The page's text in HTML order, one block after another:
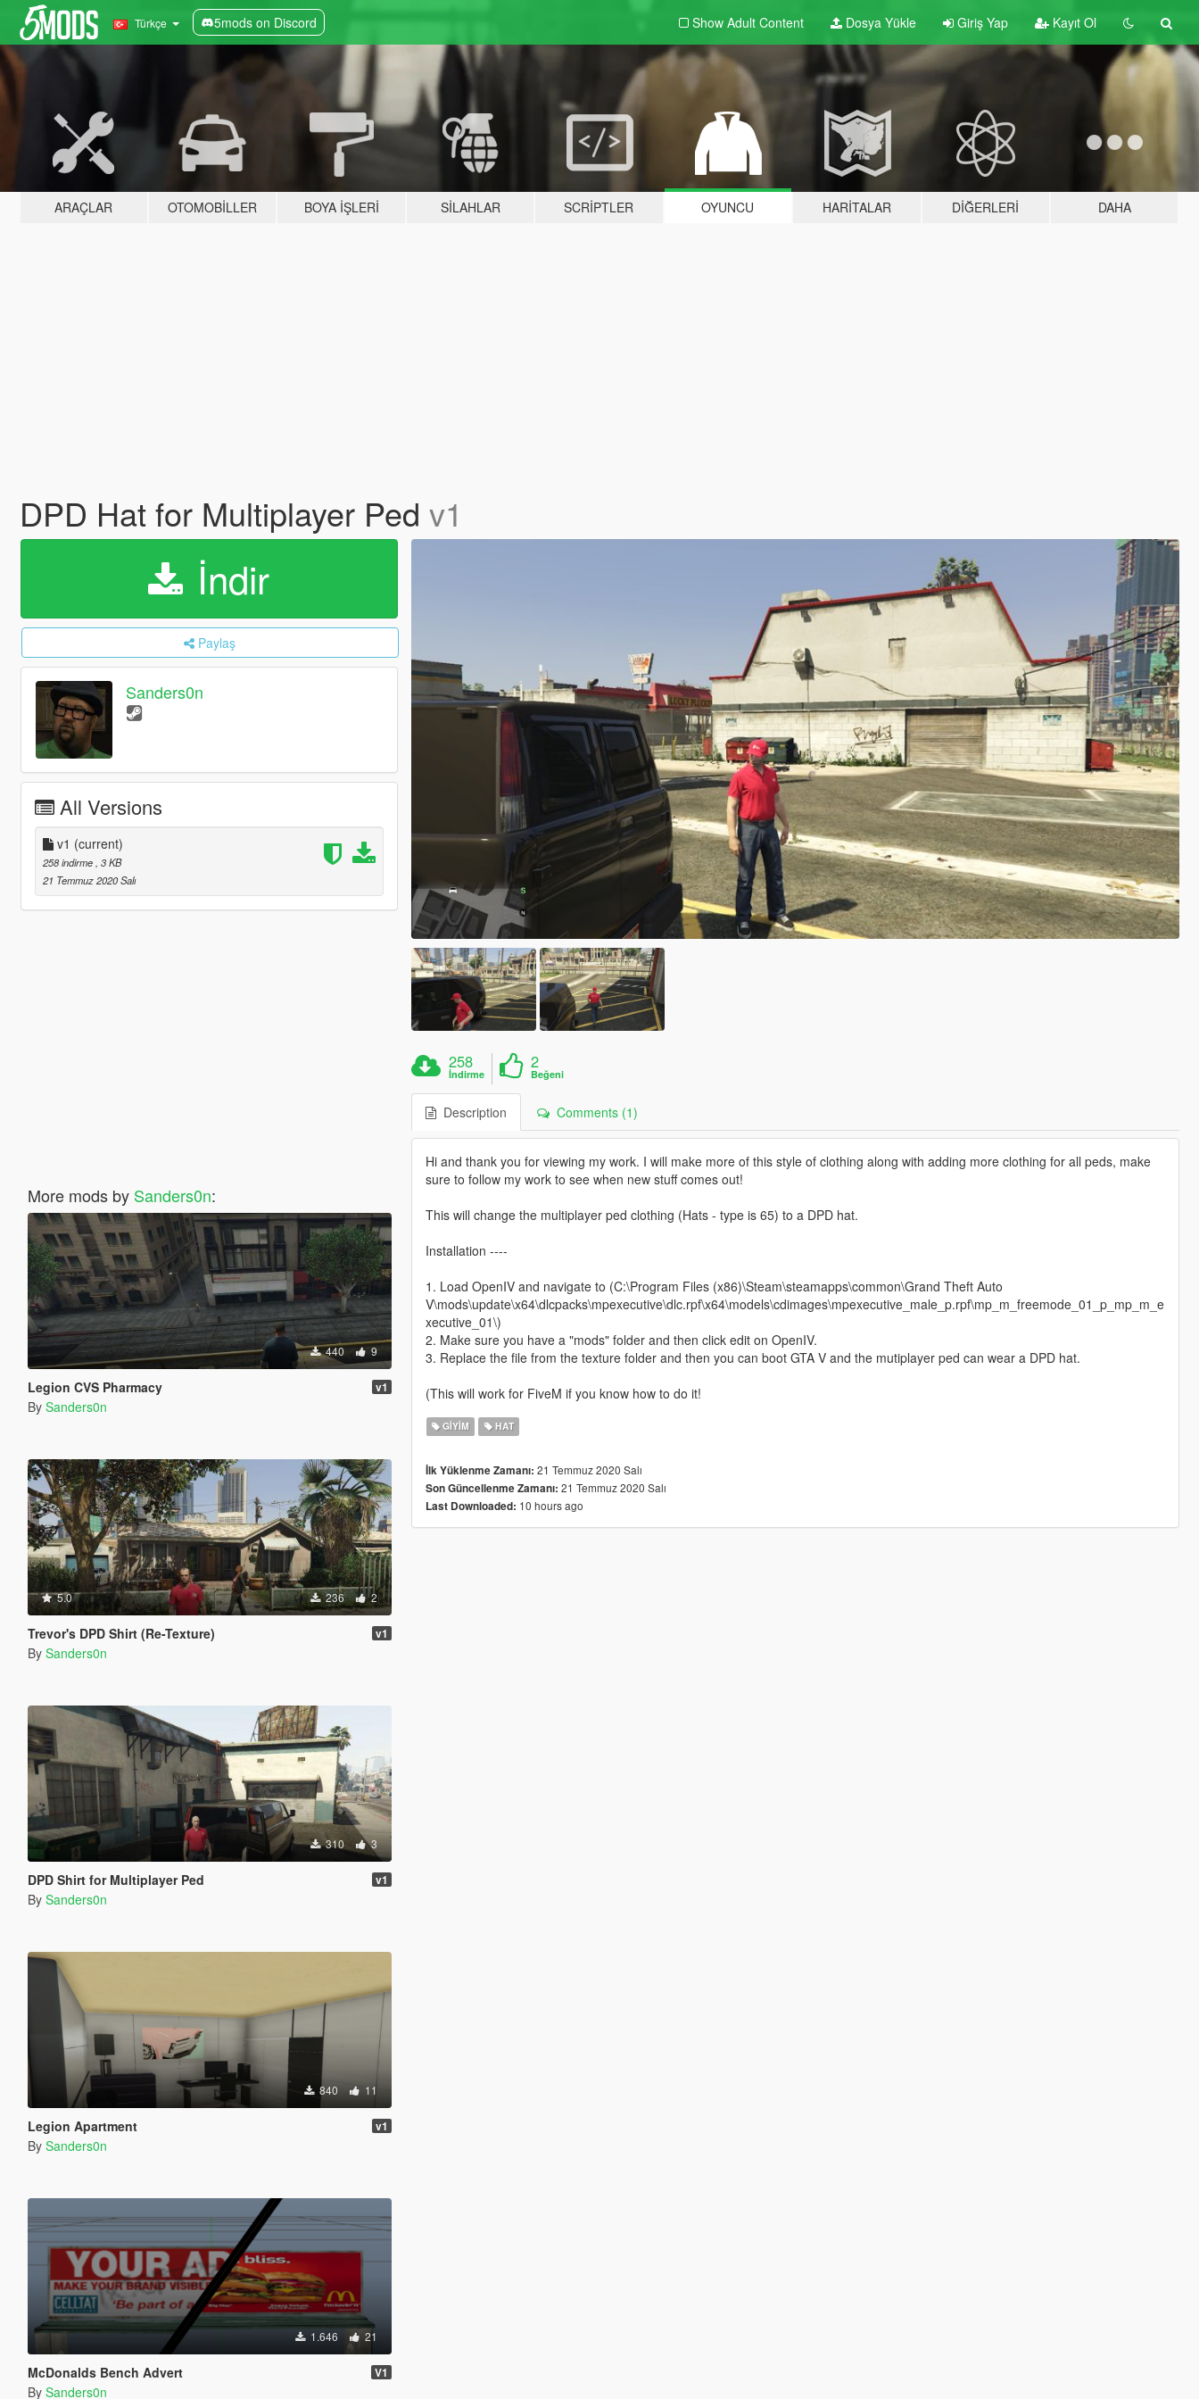
Türkçe 5mods on Discord Show Adult Content Dosya Yükle Giriş Yap Kayıt Ol
ARAÇLAR OTOMOBILLER BOYA İŞLERI SILAHLAR SCRIPTLER OYUNCU HARITALAR DIĞERLERI DAHA
DPD Hat for Multiplayer Ped v1
İndir
Paylaş
Sanders0n
All Versions
v1 (current)
258 indirme , 3 KB
21 Temmuz 2020 Salı
More mods by Sanders0n:
440 9
Legion CVS Pharmacy v1
By Sanders0n
5.0 236 2
Trevor's DPD Shirt (Re-Texture) v1
By Sanders0n
310 3
DPD Shirt for Multiplayer Ped v1
By Sanders0n
840 11
Legion Apartment v1
By Sanders0n
1.646 21
McDonalds Bench Advert V1
By Sanders0n
258
İndirme
2
Beğeni
Description Comments (1)
Hi and thank you for viewing my work. I will make more of this style of clothing along with adding more clothing for all peds, make
sure to follow my work to see when new stuff comes out!
This will change the multiplayer ped clothing (Hats - type is 65) to a DPD hat.
Installation ----
1. Load OpenIV and navigate to (C:\Program Files (x86)\Steam\steamapps\common\Grand Theft Auto
V\mods\update\x64\dlcpacks\mpexecutive\dlc.rpf\x64\models\cdimages\mpexecutive_male_p.rpf\mp_m_freemode_01_p_mp_m_e
xecutive_01\)
2. Make sure you have a "mods" folder and then click edit on OpenIV.
3. Replace the file from the texture folder and then you can boot GTA V and the mutiplayer ped can wear a DPD hat.
(This will work for FiveM if you know how to do it!
GIYIM HAT
İlk Yüklenme Zamanı: 21 Temmuz 2020 Salı
Son Güncellenme Zamanı: 21 Temmuz 2020 Salı
Last Downloaded: 10 hours ago